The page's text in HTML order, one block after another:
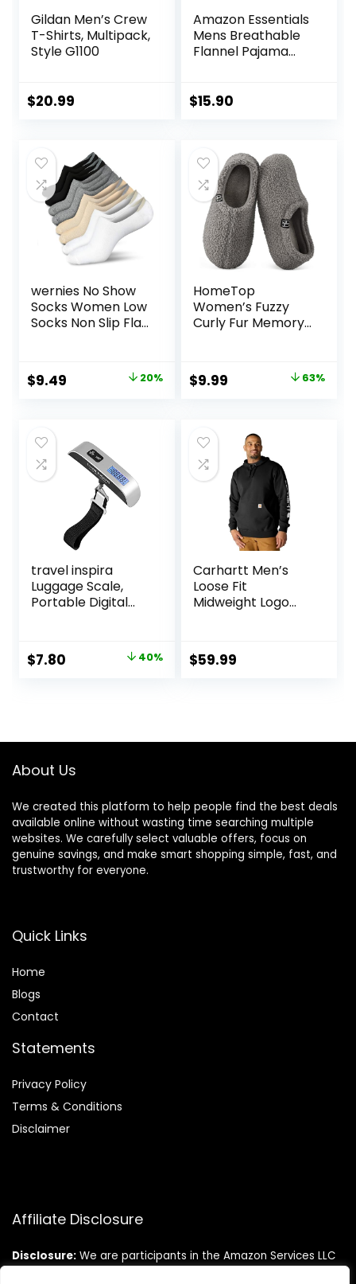
Gildan Men’s Crew
T-Shirts, Multipack,
Style G1100
$20.99
Amazon Essentials
Mens Breathable
Flannel Pajama
$15.90
wernies No Show
Socks Women Low
Socks Non Slip Flat
Original
$11.89.
$9.49
$9.49.
20%
HomeTop
Women’s Fuzzy
Curly Fur Memory
Fleece Lining
Original
$26.99.
$9.99
$9.99.
63%
travel inspira
Luggage Scale,
Portable Digital
Suitcase Weight
Scale with Rubber
Original
$7.80 40%
Carhartt Men’s
Loose Fit
Midweight Logo
$59.99
About Us
We created this platform to help people find the best deals
available online without wasting time searching multiple
websites. We carefully select valuable offers, focus on
genuine savings, and make smart shopping simple, fast, and
trustworthy for everyone.
Quick Links
Home
Blogs
Contact
Statements
Privacy Policy
Terms & Conditions
Disclaimer
Affiliate Disclosure
Disclosure: We are participants in the Amazon Services LLC